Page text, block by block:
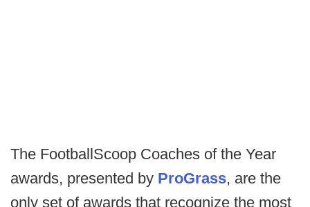
The FootballScoop Coaches of the Year
awards, presented by ProGrass, are the
only set of awards that recognize the most